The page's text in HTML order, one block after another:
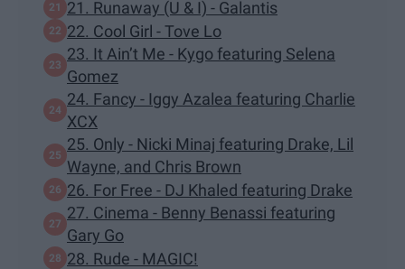
21. Runaway (U & I) - Galantis
22. Cool Girl - Tove Lo
23. It Ain’t Me - Kygo featuring Selena
Gomez
24. Fancy - Iggy Azalea featuring Charlie
XCX
25. Only - Nicki Minaj featuring Drake, Lil
Wayne, and Chris Brown
26. For Free - DJ Khaled featuring Drake
27. Cinema - Benny Benassi featuring
Gary Go
28. Rude - MAGIC!